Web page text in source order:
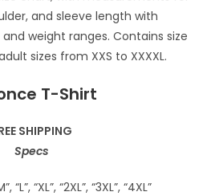
T-Shirt
SHIPPING
Specs
“L”, “XL”, “2XL”, “3XL”, “4XL”